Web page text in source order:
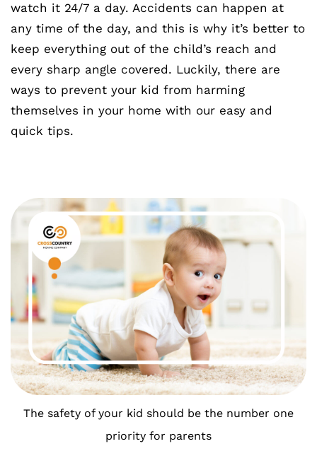
watch it 24/7 a day. Accidents can happen at
any time of the day, and this is why it’s better to
keep everything out of the child’s reach and
every sharp angle covered. Luckily, there are
ways to prevent your kid from harming
themselves in your home with our easy and
quick tips.
The safety of your kid should be the number one
priority for parents